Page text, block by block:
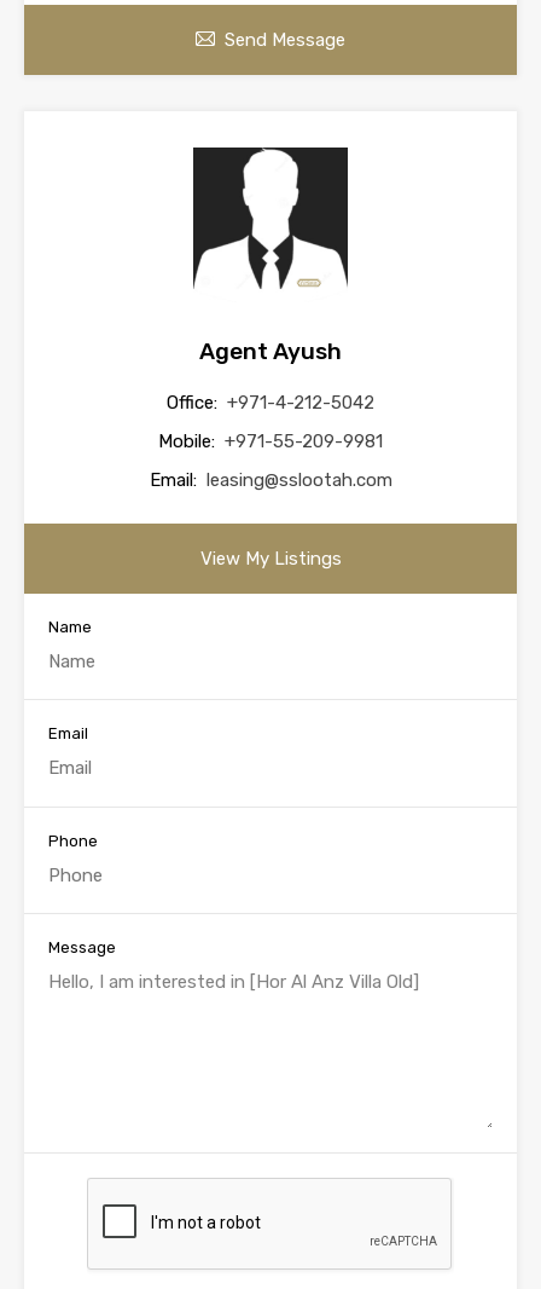
Send Message
Agent Ayush
Office: +971-4-212-5042
Mobile: +971-55-209-9981
Email: leasing@sslootah.com
View My Listings
Name
Email
Phone
Message